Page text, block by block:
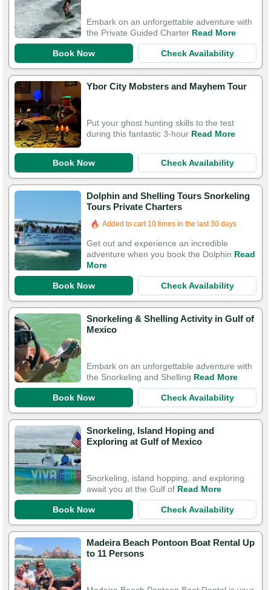
Embark on an unforgettable adventure with
the Private Guided Charter Read More
Book Now Check Availability
Ybor City Mobsters and Mayhem Tour
Put your ghost hunting skills to the test
during this fantastic 3-hour Read More
Book Now Check Availability
Dolphin and Shelling Tours Snorkeling
Tours Private Charters
Added to cart 10 times in the last 30 days
Get out and experience an incredible
adventure when you book the Dolphin Read
More
Book Now Check Availability
Snorkeling & Shelling Activity in Gulf of
Mexico
Embark on an unforgettable adventure with
the Snorkeling and Shelling Read More
Book Now Check Availability
Snorkeling, Island Hoping and
Exploring at Gulf of Mexico
Snorkeling, island hopping, and exploring
await you at the Gulf of Read More
Book Now Check Availability
Madeira Beach Pontoon Boat Rental Up
to 11 Persons